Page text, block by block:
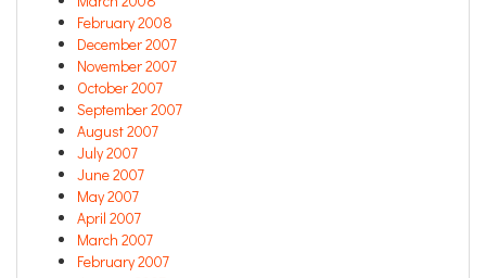
February 2008
December 2007
November 2007
October 2007
September 2007
August 2007
July 2007
June 2007
May 2007
April 2007
March 2007
February 2007